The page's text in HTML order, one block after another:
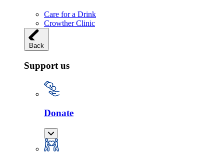
Care for a Drink
Crowther Clinic
Back
Support us
Donate